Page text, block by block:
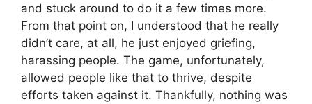
and stuck around to do it a few times more.
From that point on, I understood that he really
didn’t care, at all, he just enjoyed griefing,
harassing people. The game, unfortunately,
allowed people like that to thrive, despite
efforts taken against it. Thankfully, nothing was